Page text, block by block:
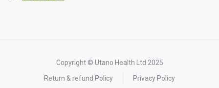
Copyright © Utano Health Ltd 2025
Return & refund Policy
Privacy Policy